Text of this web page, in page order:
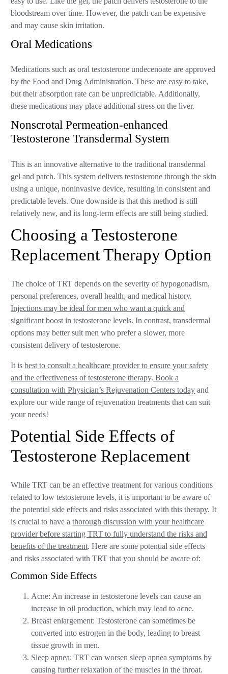
bloodstream over time. However, the patch can be expensive
and may cause skin irritation.
Oral Medications
Medications such as oral testosterone undecenoate are approved
by the Food and Drug Administration. These are easy to take,
but their absorption rate can be unpredictable. Additionally,
these medications may place additional stress on the liver.
Nonscrotal Permeation-enhanced
Testosterone Transdermal System
This is an innovative alternative to the traditional transdermal
gel and patch. This system delivers testosterone through the skin
using a unique, noninvasive device, resulting in consistent and
predictable levels. One downside is that this method is still
relatively new, and its long-term effects are still being studied.
Choosing a Testosterone
Replacement Therapy Option
The choice of TRT depends on the severity of hypogonadism,
personal preferences, overall health, and medical history.
Injections may be ideal for men who want a quick and
significant boost in testosterone levels. In contrast, transdermal
options may better suit men who prefer a slower, more
consistent delivery of testosterone.
It isbest to consult a healthcare provider to ensure your safety
and the effectiveness of testosterone therapy. Book a
consultation with Physician’s Rejuvenation Centers today and
explore our wide range of rejuvenation treatments that can suit
your needs!
Potential Side Effects of
Testosterone Replacement
While TRT can be an effective treatment for various conditions
related to low testosterone levels, it is important to be aware of
the potential side effects and risks associated with this therapy. It
is crucial to have athorough discussion with your healthcare
provider before starting TRT to fully understand the risks and
benefits of the treatment. Here are some potential side effects
and risks associated with TRT that you should be aware of:
Common Side Effects
Acne: An increase in testosterone levels can cause an
increase in oil production, which may lead to acne.
Breast enlargement: Testosterone can sometimes be
converted into estrogen in the body, leading to breast
tissue growth in men.
Sleep apnea: TRT can worsen sleep apnea symptoms by
causing further relaxation of the muscles in the throat.